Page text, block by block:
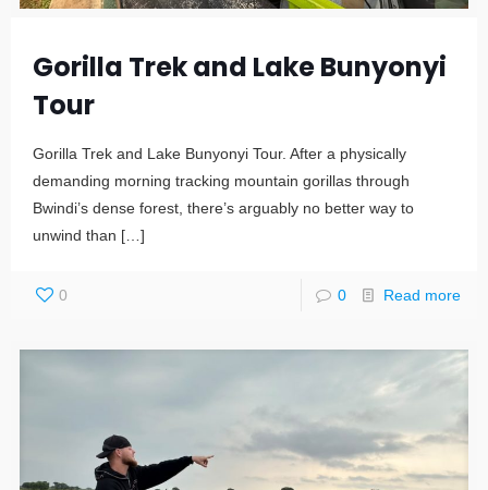
Gorilla Trek and Lake Bunyonyi
Tour
Gorilla Trek and Lake Bunyonyi Tour. After a physically
demanding morning tracking mountain gorillas through
Bwindi’s dense forest, there’s arguably no better way to
unwind than […]
0 0 Read more